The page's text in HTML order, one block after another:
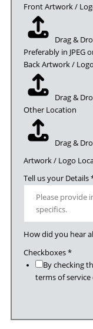
Front Artwork /
Drag &
Preferably in JPEG
Back Artwork / Logo
Drag &
Other Location
Drag &
Artwork / Logo
Tell us your Details
How did you hear
Checkboxes*
By checking
terms of